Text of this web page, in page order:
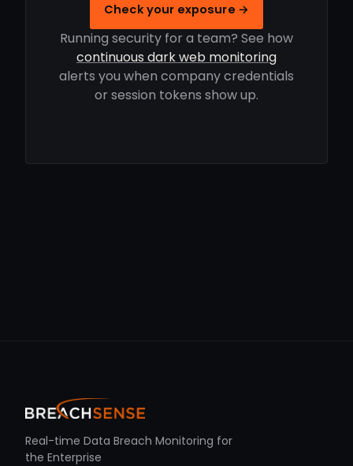
Check your exposure →
Running security for a team? See how
continuous dark web monitoring
alerts you when company credentials
or session tokens show up.
Real-time Data Breach Monitoring for
the Enterprise